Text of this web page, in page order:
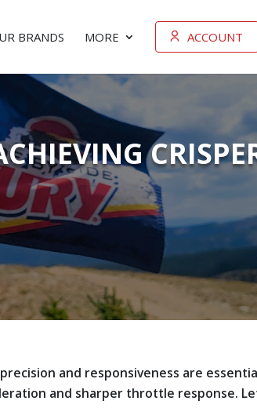
BRANDS MORE ACCOUNT
and responsiveness are
and sharper throttle response.